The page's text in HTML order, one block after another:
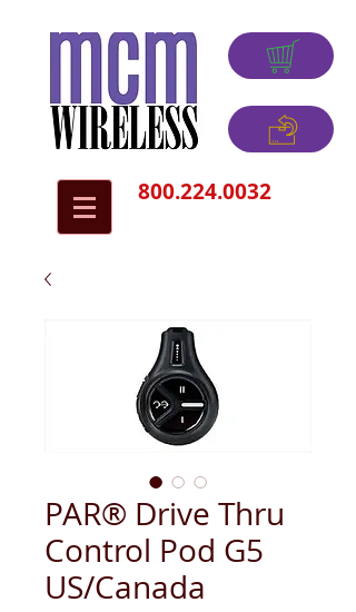
800.224.0032
PAR® Drive Thru
Control Pod G5
US/Canada